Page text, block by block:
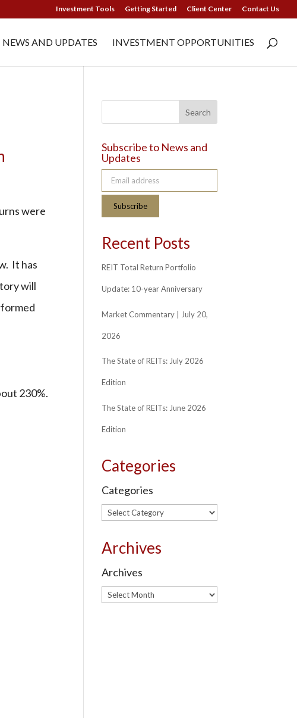
Investment Tools Getting Started Client Center Contact Us
NEWS AND UPDATES INVESTMENT OPPORTUNITIES
were
It has
will
230%.
Search
Subscribe to News and
Updates
Email address
Subscribe
Recent Posts
REIT Total Return Portfolio
Update: 10-year Anniversary
Market Commentary | July 20,
2026
The State of REITs: July 2026
Edition
The State of REITs: June 2026
Edition
Categories
Categories
Archives
Archives